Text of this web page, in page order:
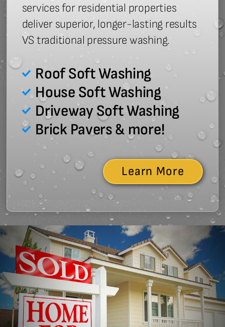
services for residential properties
deliver superior, longer-lasting results
VS traditional pressure washing.
Roof Soft Washing
House Soft Washing
Driveway Soft Washing
Brick Pavers & more!
Learn More